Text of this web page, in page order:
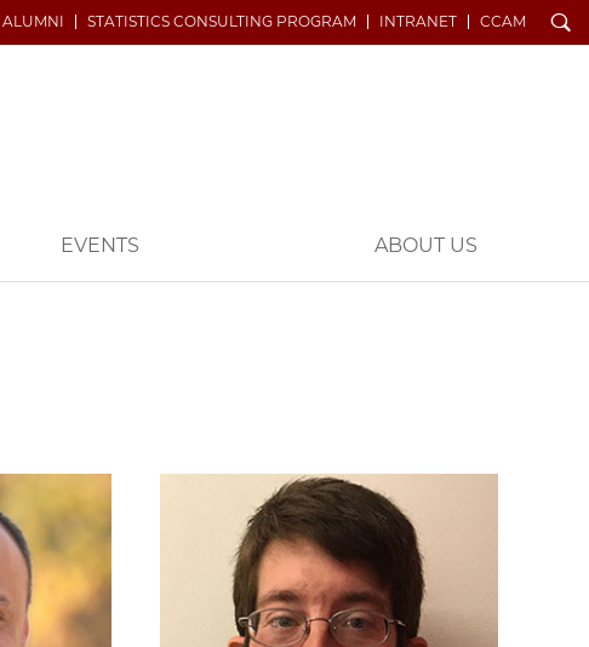
ALUMNI STATISTICS CONSULTING PROGRAM INTRANET CCAM Search
EVENTS ABOUT US